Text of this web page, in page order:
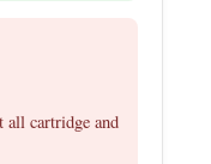
all cartridge and